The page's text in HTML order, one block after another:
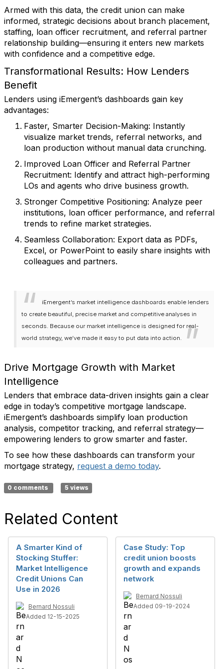
Armed with this data, the credit union can make
informed, strategic decisions about branch placement,
staffing, loan officer recruitment, and referral partner
relationship building—ensuring it enters new markets
with confidence and a competitive edge.
Transformational Results: How Lenders
Benefit
Lenders using iEmergent’s dashboards gain key
advantages:
Faster, Smarter Decision-Making: Instantly
visualize market trends, referral networks, and
loan production without manual data crunching.
Improved Loan Officer and Referral Partner
Recruitment: Identify and attract high-performing
LOs and agents who drive business growth.
Stronger Competitive Positioning: Analyze peer
institutions, loan officer performance, and referral
trends to refine market strategies.
Seamless Collaboration: Export data as PDFs,
Excel, or PowerPoint to easily share insights with
colleagues and partners.
iEmergent’s market intelligence dashboards enable lenders
to create beautiful, precise market and competitive analyses in
seconds. Because our market intelligence is designed for real-
world strategy, we’ve made it easy to put data into action.
Drive Mortgage Growth with Market
Intelligence
Lenders that embrace data-driven insights gain a clear
edge in today’s competitive mortgage landscape.
iEmergent’s dashboards simplify loan production
analysis, competitor tracking, and referral strategy—
empowering lenders to grow smarter and faster.
To see how these dashboards can transform your
mortgage strategy, request a demo today.
0 comments 5 views
Related Content
A Smarter Kind of
Stocking Stuffer:
Market Intelligence
Credit Unions Can
Use in 2026
Bernard Nossuli
Added 12-15-2025
Case Study: Top
credit union boosts
growth and expands
network
Bernard Nossuli
Added 09-19-2024